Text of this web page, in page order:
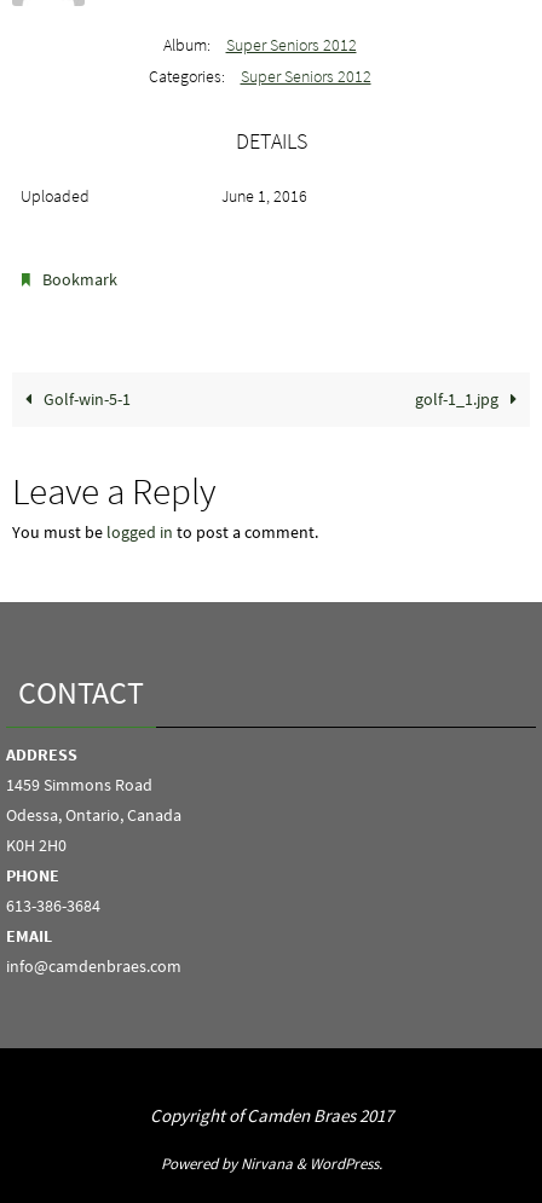
Album:
Super Seniors 2012
Categories:
Super Seniors 2012
DETAILS
Uploaded June 1, 2016
Bookmark
Golf-win-5-1 golf-1_1.jpg
Leave a Reply
You must be logged in to post a comment.
CONTACT
ADDRESS
1459 Simmons Road
Odessa, Ontario, Canada
K0H 2H0
PHONE
613-386-3684
EMAIL
info@camdenbraes.com
Copyright of Camden Braes 2017
Powered byNirvana& WordPress.